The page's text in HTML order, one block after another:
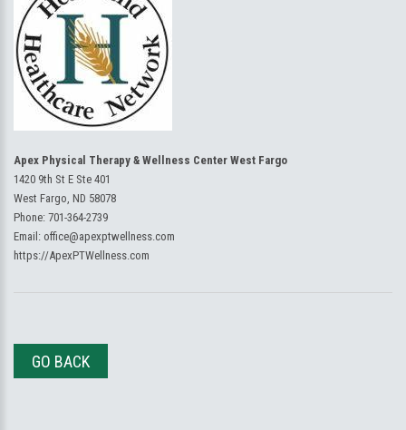
Apex Physical Therapy & Wellness Center West Fargo
1420 9th St E Ste 401
West Fargo, ND 58078
Phone: 701-364-2739
Email: office@apexptwellness.com
https://ApexPTWellness.com
GO BACK